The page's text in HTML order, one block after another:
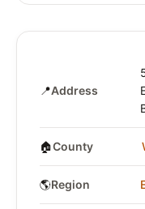
📍Address
🏠County
🌎Region